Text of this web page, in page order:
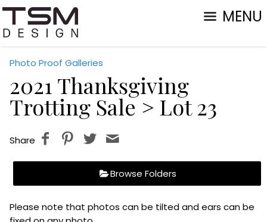
MENU
Photo Proof Galleries
2021 Thanksgiving
Trotting Sale> Lot 23
Share
Browse Folders
Please note that photos can be tilted and ears can be